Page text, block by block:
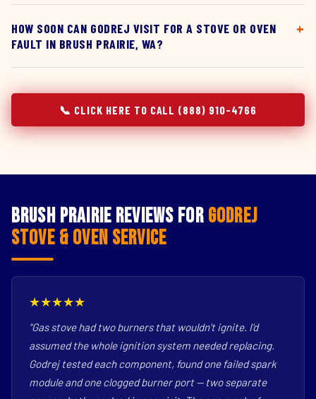
HOW SOON CAN GODREJ VISIT FOR A STOVE OR OVEN
FAULT IN BRUSH PRAIRIE, WA?
📞 CLICK HERE TO CALL (888) 910-4766
Brush Prairie Reviews for Godrej
Stove & Oven Service
★★★★★
"Gas stove had two burners that wouldn't ignite. I'd
assumed the whole ignition system needed replacing.
Godrej tested each component, found one failed spark
module and one clogged burner port — two separate